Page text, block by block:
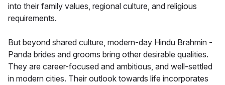
into their family values, regional culture, and religious
requirements.
But beyond shared culture, modern-day Hindu Brahmin -
Panda brides and grooms bring other desirable qualities.
They are career-focused and ambitious, and well-settled
in modern cities. Their outlook towards life incorporates